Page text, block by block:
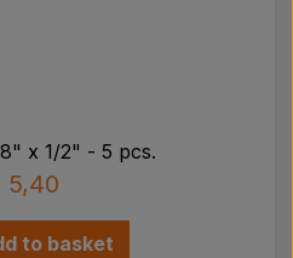
x 1/2" - 5 pcs.
5,40
to basket